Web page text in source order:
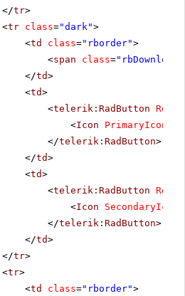
</tr>
<tr class="dark">
<td class="rborder">
<span class=
</td>
<td>
<telerik:RadButton
<Icon
</telerik:RadButton>
</td>
<td>
<telerik:RadButton
<Icon
</telerik:RadButton>
</td>
</tr>
<tr>
<td class="rborder">